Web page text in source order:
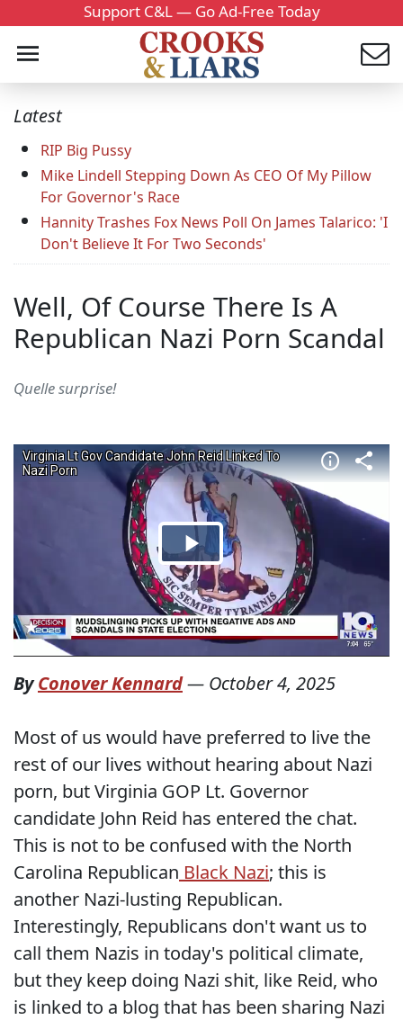
Support C&L — Go Ad-Free Today
Latest
RIP Big Pussy
Mike Lindell Stepping Down As CEO Of My Pillow
For Governor's Race
Hannity Trashes Fox News Poll On James Talarico: 'I
Don't Believe It For Two Seconds'
Well, Of Course There Is A
Republican Nazi Porn Scandal
Quelle surprise!
ByConover Kennard— October 4, 2025
Most of us would have preferred to live the
rest of our lives without hearing about Nazi
porn, but Virginia GOP Lt. Governor
candidate John Reid has entered the chat.
This is not to be confused with the North
Carolina Republican Black Nazi; this is
another Nazi-lusting Republican.
Interestingly, Republicans don't want us to
call them Nazis in today's political climate,
but they keep doing Nazi shit, like Reid, who
is linked to a blog that has been sharing Nazi